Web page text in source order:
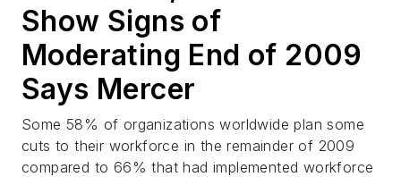
Show Signs of
Moderating End of 2009
Says Mercer
Some 58% of organizations worldwide plan some
cuts to their workforce in the remainder of 2009
compared to 66% that had implemented workforce